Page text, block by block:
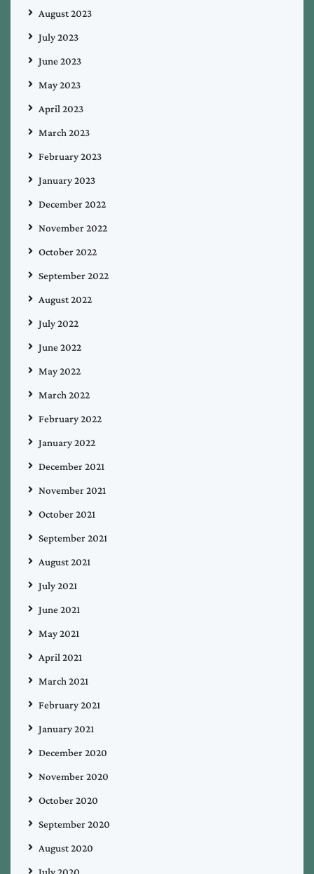
August 2023
July 2023
June 2023
May 2023
April 2023
March 2023
February 2023
January 2023
December 2022
November 2022
October 2022
September 2022
August 2022
July 2022
June 2022
May 2022
March 2022
February 2022
January 2022
December 2021
November 2021
October 2021
September 2021
August 2021
July 2021
June 2021
May 2021
April 2021
March 2021
February 2021
January 2021
December 2020
November 2020
October 2020
September 2020
August 2020